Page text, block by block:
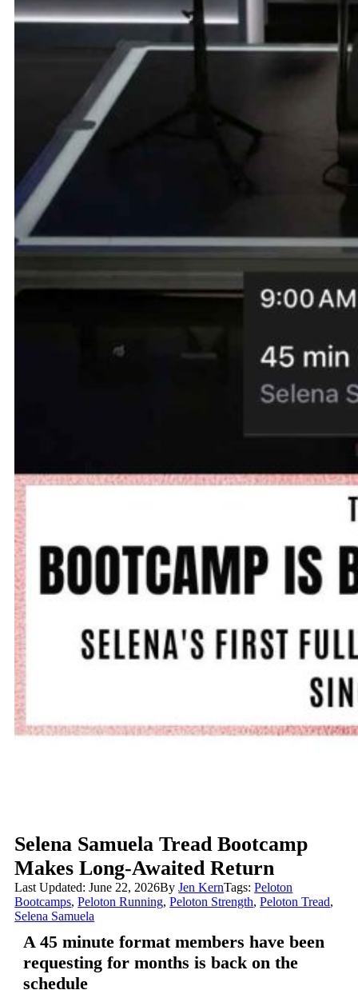
Selena Samuela Tread Bootcamp
Makes Long-Awaited Return
Last Updated: June 22, 2026ByJen KernTags:Peloton
Bootcamps,Peloton Running,Peloton Strength,Peloton Tread,
Selena Samuela
A 45 minute format members have been
requesting for months is back on the
schedule